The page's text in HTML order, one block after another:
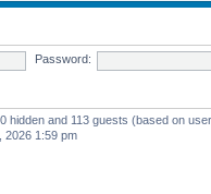
Password:
hidden and 113 guests (based on
2026 1:59 pm